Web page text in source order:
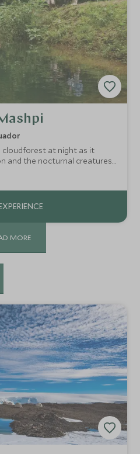
cloudforest at night as it
and the nocturnal creatures
tree frogs, owls, toads and a
MORE